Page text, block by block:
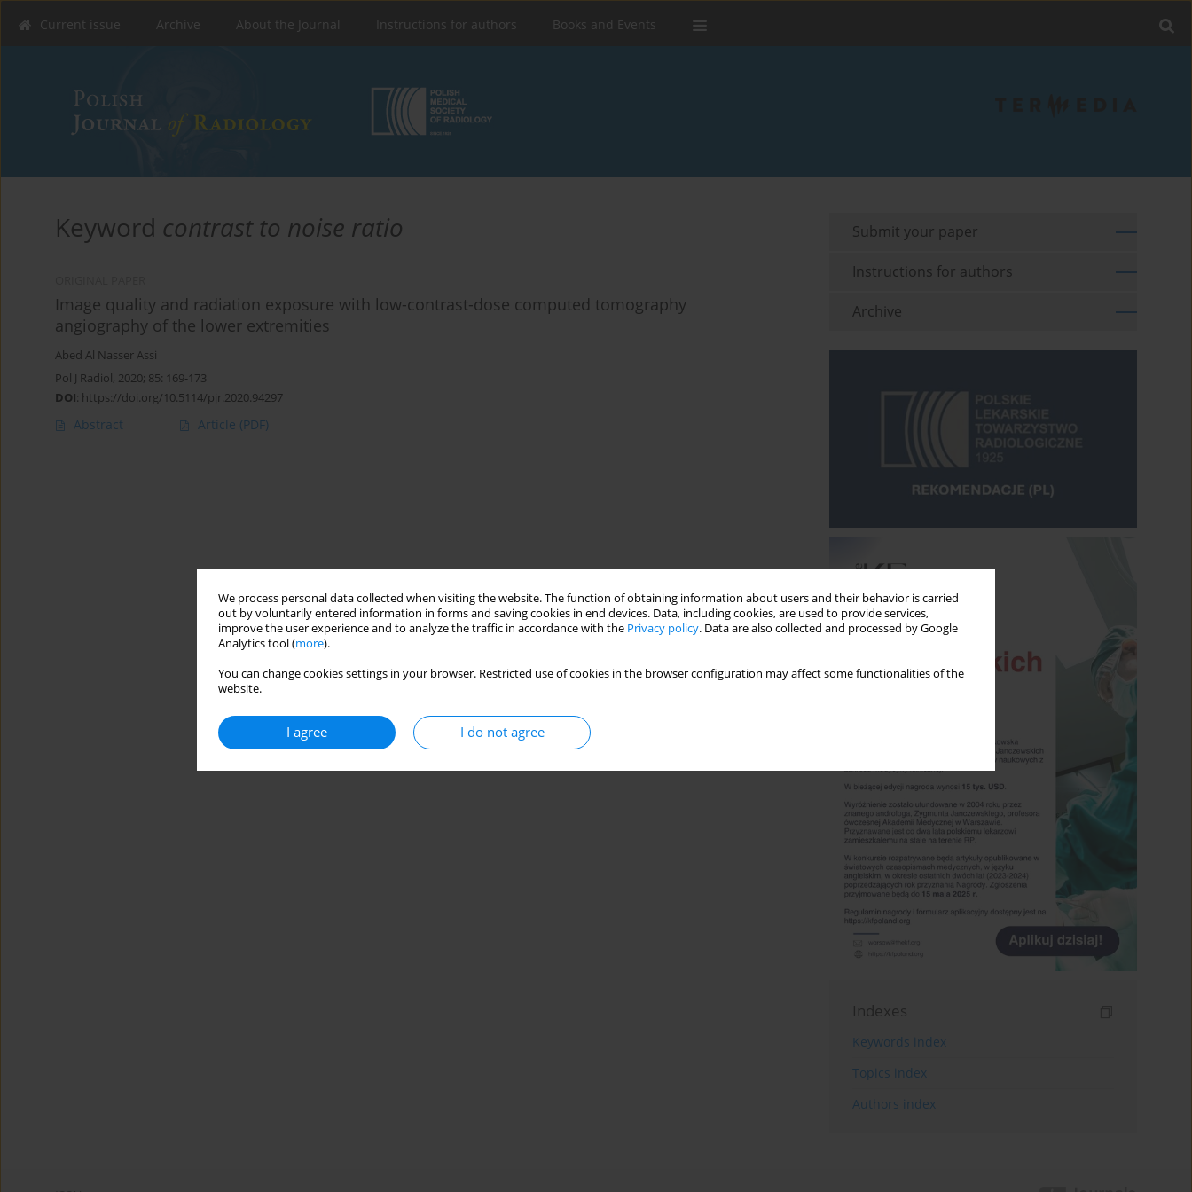
We process personal data collected when visiting the website. The function of obtaining information about users and their behavior is carried
out by voluntarily entered information in forms and saving cookies in end devices. Data, including cookies, are used to provide services,
improve the user experience and to analyze the traffic in accordance with the Privacy policy. Data are also collected and processed by Google
Analytics tool (more).
You can change cookies settings in your browser. Restricted use of cookies in the browser configuration may affect some functionalities of the
website.
I agree I do not agree
Current issue Archive About the Journal Instructions for authors Books and Events
Keyword contrast to noise ratio
Image quality and radiation exposure with low-contrast-dose computed tomography
angiography of the lower extremities
Abed Al Nasser Assi
Pol J Radiol, 2020; 85: 169-173
DOI: https://doi.org/10.5114/pjr.2020.94297
Abstract Article (PDF)
Submit your paper
Instructions for authors
Archive
Indexes
Keywords index
Topics index
Authors index